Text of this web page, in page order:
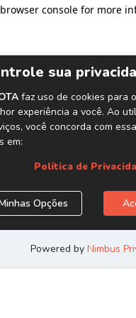
browser console for more